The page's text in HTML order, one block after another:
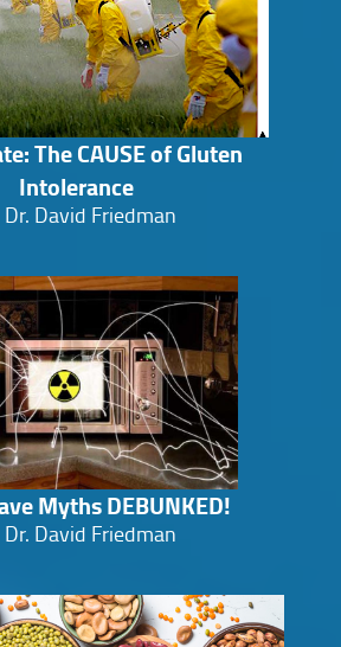
The CAUSE of Gluten
Intolerance
Dr. David Friedman
Myths DEBUNKED!
Dr. David Friedman